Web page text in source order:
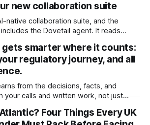
have it build any document with the
to do just about anything. But not
new collaboration suite
native collaboration suite, and the
the Dovetail agent. It reads
13485 quality system. A huge time
it's available now for all users.
gets smarter where it counts:
regulatory journey, and all
from the decisions, facts, and
your calls and written work, not just
data private.Four Things Every UK